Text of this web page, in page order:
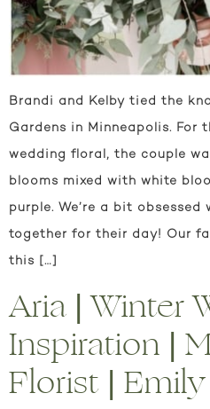
Brandi and Kelby tied the
Gardens in Minneapolis. For
wedding floral, the couple
blooms mixed with white
purple. We’re a bit
together for their day! Our
this […]
Aria | Winter
Inspiration |
Florist |